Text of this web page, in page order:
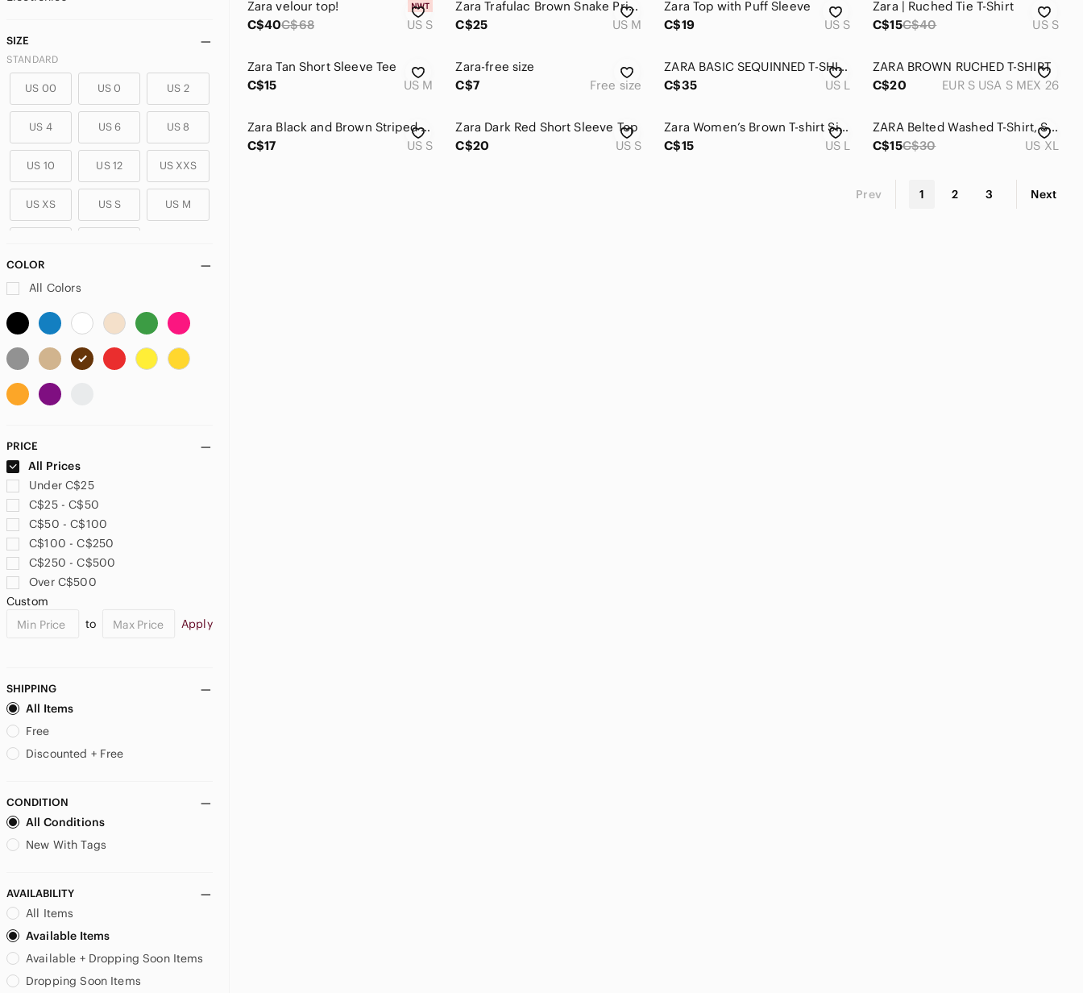
SIZE
STANDARD
US 00 US 0 US 2
US 4 US 6 US 8
US 10 US 12 US XXS
US XS US S US M
PETITE
US 0P
US 6P
JUNIORS
US 9
US 15
MATERNITY
US XS US S
COLOR
All Colors
PRICE
All Prices
Under C$25
C$25 - C$50
C$50 - C$100
C$100 - C$250
C$250 - C$500
Over C$500
Custom
to
Apply
SHIPPING
All Items
Free
Discounted + Free
CONDITION
All Conditions
New With Tags
AVAILABILITY
All Items
Available Items
Available + Dropping Soon Items
Dropping Soon Items
Zara velour top!
C$40C$68 US S
Zara Trafulac Brown Snake Print Short Sleeve Top. Size medium.
C$25
US M
Zara Top with Puff Sleeve
C$19
US S
Zara | Ruched Tie T-Shirt
C$15C$40 US S
Zara Tan Short Sleeve Tee
C$15
US M
Zara-free size
C$7
Free size
ZARA BASIC SEQUINNED T-SHIRT
C$35
US L
ZARA BROWN RUCHED T-SHIRT
C$20
EUR S USA S MEX 26
Zara Black and Brown Striped Top
C$17
US S
Zara Dark Red Short Sleeve Top
C$20
US S
Zara Women’s Brown T-shirt Size L
C$15
US L
ZARA Belted Washed T-Shirt, Size XL
C$15C$30 US XL
Prev 1 2 3 Next